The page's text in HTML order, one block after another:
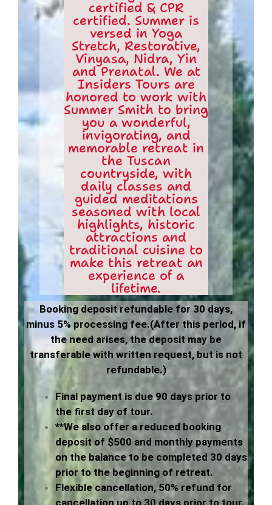
certified & CPR
certified. Summer is
versed in Yoga
Stretch, Restorative,
Vinyasa, Nidra, Yin
and Prenatal. We at
Insiders Tours are
honored to work with
Summer Smith to bring
you a wonderful,
invigorating, and
memorable retreat in
the Tuscan
countryside, with
daily classes and
guided meditations
seasoned with local
highlights, historic
attractions and
traditional cuisine to
make this retreat an
experience of a
lifetime.
Booking deposit refundable for 30 days,
minus 5% processing fee.(After this period, if
the need arises, the deposit may be
transferable with written request, but is not
refundable.)
Final payment is due 90 days prior to
the first day of tour.
**We also offer a reduced booking
deposit of $500 and monthly payments
on the balance to be completed 30 days
prior to the beginning of retreat.
Flexible cancellation, 50% refund for
cancellation up to 30 days prior to tour.